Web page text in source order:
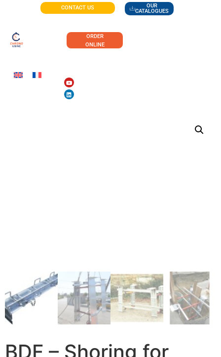
CONTACT US
OUR
CATALOGUES
ORDER
ONLINE
BDF – Shoring for